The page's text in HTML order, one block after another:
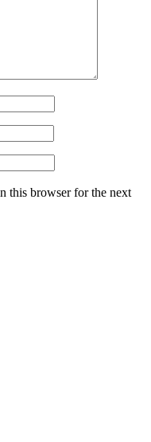
this browser for the next